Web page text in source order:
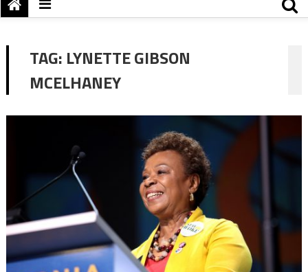
TAG: LYNETTE GIBSON
MCELHANEY